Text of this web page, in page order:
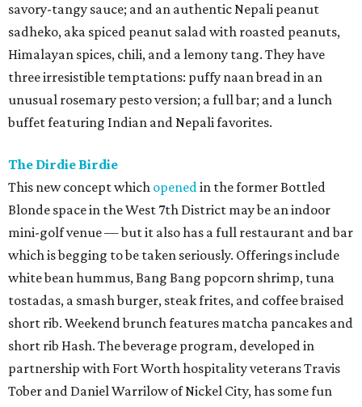
savory-tangy sauce; and an authentic Nepali peanut
sadheko, aka spiced peanut salad with roasted peanuts,
Himalayan spices, chili, and a lemony tang. They have
three irresistible temptations: puffy naan bread in an
unusual rosemary pesto version; a full bar; and a lunch
buffet featuring Indian and Nepali favorites.
The Dirdie Birdie
This new concept which openedin the former Bottled
Blonde space in the West 7th District may be an indoor
mini-golf venue — but it also has a full restaurant and bar
which is begging to be taken seriously. Offerings include
white bean hummus, Bang Bang popcorn shrimp, tuna
tostadas, a smash burger, steak frites, and coffee braised
short rib. Weekend brunch features matcha pancakes and
short rib Hash. The beverage program, developed in
partnership with Fort Worth hospitality veterans Travis
Tober and Daniel Warrilow of Nickel City, has some fun